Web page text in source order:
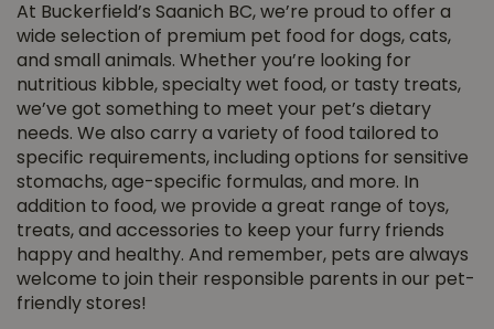
At Buckerfield’s Saanich BC, we’re proud to offer a
wide selection of premium pet food for dogs, cats,
and small animals. Whether you’re looking for
nutritious kibble, specialty wet food, or tasty treats,
we’ve got something to meet your pet’s dietary
needs. We also carry a variety of food tailored to
specific requirements, including options for sensitive
stomachs, age-specific formulas, and more. In
addition to food, we provide a great range of toys,
treats, and accessories to keep your furry friends
happy and healthy. And remember, pets are always
welcome to join their responsible parents in our pet-
friendly stores!